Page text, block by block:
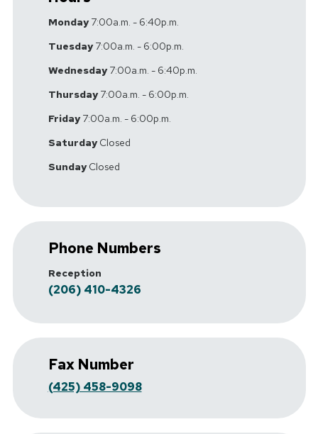
Monday7:00a.m. - 6:40p.m.
Tuesday7:00a.m. - 6:00p.m.
Wednesday7:00a.m. - 6:40p.m.
Thursday7:00a.m. - 6:00p.m.
Friday7:00a.m. - 6:00p.m.
SaturdayClosed
SundayClosed
Phone Numbers
Reception
(206) 410-4326
Fax Number
(425) 458-9098